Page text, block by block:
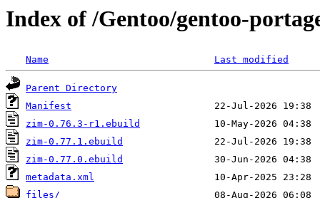
Index of /Gentoo/gentoo-
Name Last modified
Parent Directory
Manifest
zim-0.76.3-r1.ebuild
zim-0.77.1.ebuild
zim-0.77.0.ebuild
metadata.xml
files/